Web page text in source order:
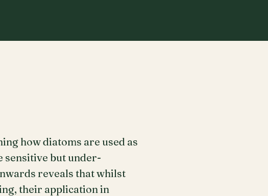
how diatoms are used as
sensitive but under-
reveals that whilst
their application in